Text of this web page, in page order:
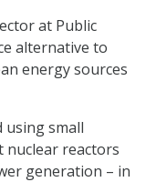
at Public
alternative to
energy sources
using small
nuclear reactors
generation – in